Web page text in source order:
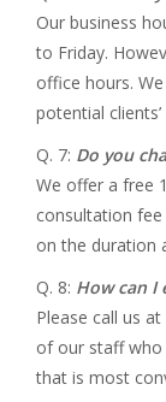
Our business
to Friday.
office hours.
potential
Q. 7: Do you
We offer a free
consultation fee
on the duration
Q. 8: How can I
Please call us at
of our staff who
that is most